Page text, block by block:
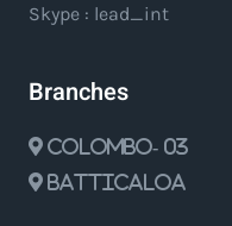
Skype : lead_int
Branches
Colombo- 03
Batticaloa